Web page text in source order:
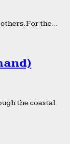
For the...
the coastal